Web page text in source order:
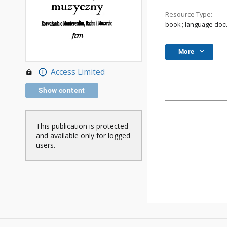
Access Limited
Show content
This publication is protected
and available only for logged
users.
Resource Type:
book; language
More